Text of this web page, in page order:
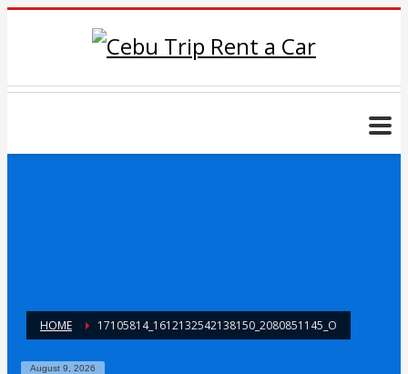
HOME 17105814_1612132542138150_2080851145_O
August 9, 2026